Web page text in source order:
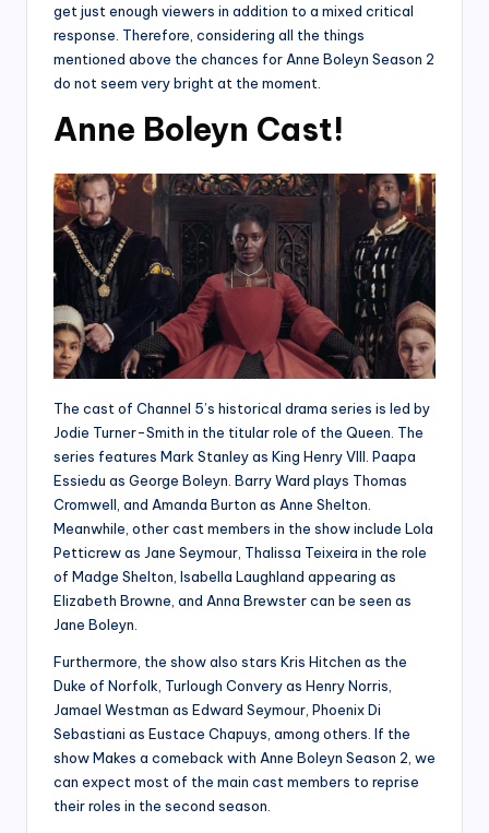
get just enough viewers in addition to a mixed critical
response. Therefore, considering all the things
mentioned above the chances for Anne Boleyn Season 2
do not seem very bright at the moment.
Anne Boleyn Cast!
The cast of Channel 5’s historical drama series is led by
Jodie Turner-Smith in the titular role of the Queen. The
series features Mark Stanley as King Henry VIII. Paapa
Essiedu as George Boleyn. Barry Ward plays Thomas
Cromwell, and Amanda Burton as Anne Shelton.
Meanwhile, other cast members in the show include Lola
Petticrew as Jane Seymour, Thalissa Teixeira in the role
of Madge Shelton, Isabella Laughland appearing as
Elizabeth Browne, and Anna Brewster can be seen as
Jane Boleyn.
Furthermore, the show also stars Kris Hitchen as the
Duke of Norfolk, Turlough Convery as Henry Norris,
Jamael Westman as Edward Seymour, Phoenix Di
Sebastiani as Eustace Chapuys, among others. If the
show Makes a comeback with Anne Boleyn Season 2, we
can expect most of the main cast members to reprise
their roles in the second season.